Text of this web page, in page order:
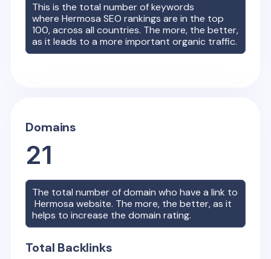
This is the total number of keywords
whereHermosa SEO rankings are in the top
100, across all countries. The more, the better,
as it leads to a more important organic traffic.
Domains
21
The total number of domain who have a link to
Hermosa website. The more, the better, as it
helps to increase the domain rating.
Total Backlinks